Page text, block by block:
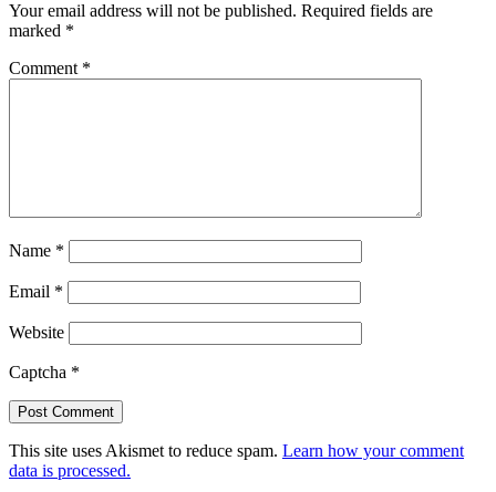
Your email address will not be published. Required fields are
marked *
Comment *
Name *
Email *
Website
Captcha *
This site uses Akismet to reduce spam. Learn how your comment
data is processed.